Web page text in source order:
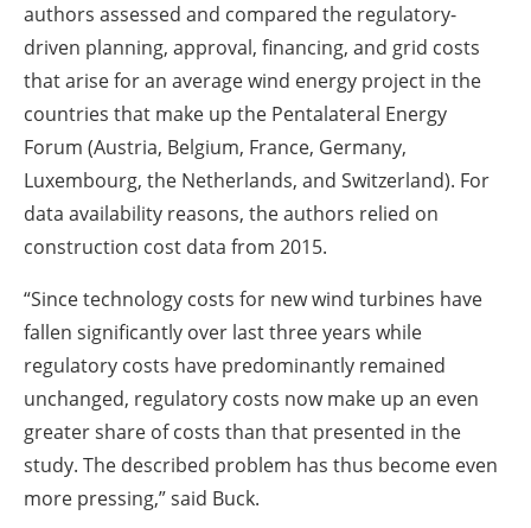
authors assessed and compared the regulatory-
driven planning, approval, financing, and grid costs
that arise for an average wind energy project in the
countries that make up the Pentalateral Energy
Forum (Austria, Belgium, France, Germany,
Luxembourg, the Netherlands, and Switzerland). For
data availability reasons, the authors relied on
construction cost data from 2015.
“Since technology costs for new wind turbines have
fallen significantly over last three years while
regulatory costs have predominantly remained
unchanged, regulatory costs now make up an even
greater share of costs than that presented in the
study. The described problem has thus become even
more pressing,” said Buck.